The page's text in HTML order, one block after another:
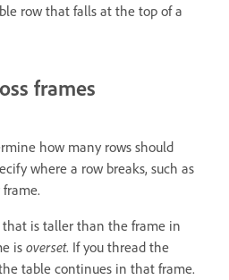
row that falls at the top of a
frames
how many rows should
where a row breaks, such as
is taller than the frame in
is overset. If you thread the
table continues in that frame.